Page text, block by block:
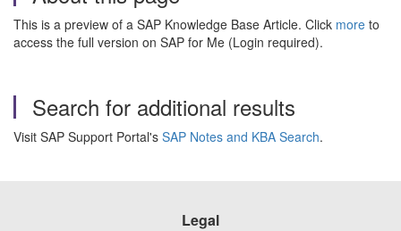
This is a preview of a SAP Knowledge Base Article. Click more to
access the full version on SAP for Me (Login required).
Search for additional results
Visit SAP Support Portal's SAP Notes and KBA Search.
Legal